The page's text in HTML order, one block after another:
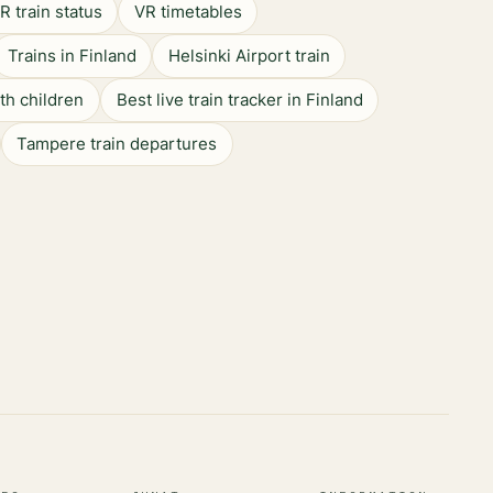
train status VR timetables
Trains in Finland Helsinki Airport train
children Best live train tracker in Finland
Tampere train departures